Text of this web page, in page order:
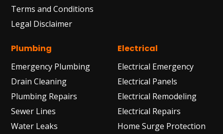
Terms and Conditions
Legal Disclaimer
Plumbing
Emergency Plumbing
Drain Cleaning
Plumbing Repairs
Sewer Lines
Water Leaks
Electrical
Electrical Emergency
Electrical Panels
Electrical Remodeling
Electrical Repairs
Home Surge Protection